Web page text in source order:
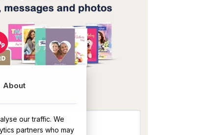
About
our traffic. We
partners who may